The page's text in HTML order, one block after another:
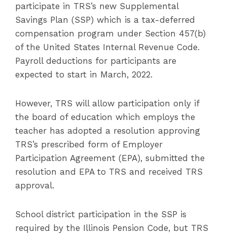
participate in TRS’s new Supplemental
Savings Plan (SSP) which is a tax-deferred
compensation program under Section 457(b)
of the United States Internal Revenue Code.
Payroll deductions for participants are
expected to start in March, 2022.
However, TRS will allow participation only if
the board of education which employs the
teacher has adopted a resolution approving
TRS’s prescribed form of Employer
Participation Agreement (EPA), submitted the
resolution and EPA to TRS and received TRS
approval.
School district participation in the SSP is
required by the Illinois Pension Code, but TRS